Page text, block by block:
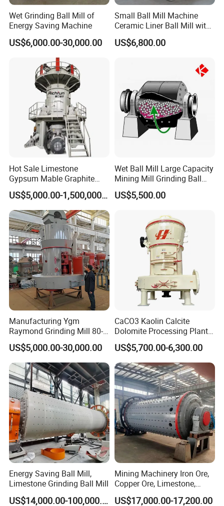
Our Service :
Before-sale services:
applicable device; provide the advanced, energy-
saving and practical technological processes, as
well as we are responsible for the planning and
design of the site.
Sale services:
Products must be inspected strictly before being
sold; customers are invited to simulate and test
machine on-the-spot and raise objections; in
accordance with the agreements stipulated in the
contract, we will arrange delivery.
After-sale services:
Our Company will send professional engineers to
guide device installation, debug and train operators
until customers are fully satisfied. Moreover, we will
design and produce machines according to the
special requirements of customers.
Wet Grinding Ball Mill of
Energy Saving Machine
US$6,000.00-30,000.00
Small Ball Mill Machine
Ceramic Liner Ball Mill with
Best Price 900X3000 Ball
Mill Price
US$6,800.00
Hot Sale Limestone
Gypsum Mable Graphite
Mica Calcite Dolomite
Powder Ultrafine Vertical
Roller Mill
US$5,000.00-1,500,000.00
Wet Ball Mill Large Capacity
Mining Mill Grinding Ball
Mill Machine
US$5,500.00
Manufacturing Ygm
Raymond Grinding Mill 80-
400 Mesh Fine Powder
Making Machine High
Efficiency Mining Grinder
Supply
US$5,000.00-30,000.00
CaCO3 Kaolin Calcite
Dolomite Processing Plant
Used Raymond Grinding
Mill
US$5,700.00-6,300.00
Energy Saving Ball Mill,
Limestone Grinding Ball Mill
US$14,000.00-100,000.00
Mining Machinery Iron Ore,
Copper Ore, Limestone,
Concrete Grinding Ball Mill
US$17,000.00-17,200.00